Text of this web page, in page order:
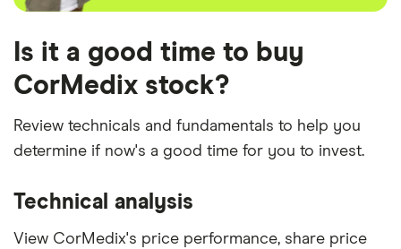
Is it a good time to buy
CorMedix stock?
Review technicals and fundamentals to help you
determine if now's a good time for you to invest.
Technical analysis
View CorMedix's price performance, share price